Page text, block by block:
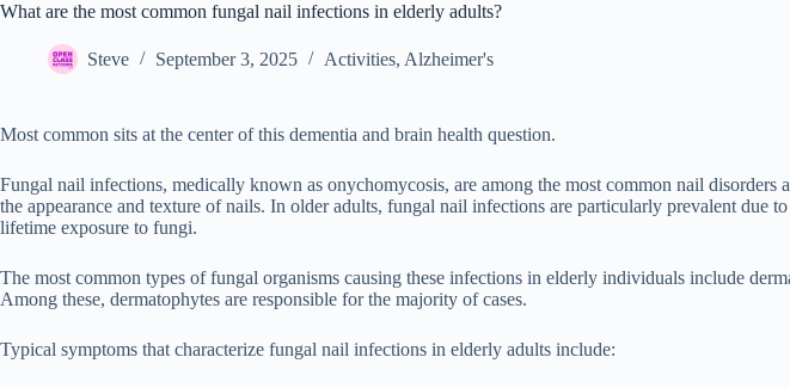
What are the most common fungal nail infections in elderly adults?
Steve September 3, 2025 Activities, Alzheimer's
Most common sits at the center of this dementia and brain health question.
Fungal nail infections, medically known as onychomycosis, are among the most common nail
the appearance and texture of nails. In older adults, fungal nail infections are particularly prevalent
lifetime exposure to fungi.
The most common types of fungal organisms causing these infections in elderly individuals include
Among these, dermatophytes are responsible for the majority of cases.
Typical symptoms that characterize fungal nail infections in elderly adults include: